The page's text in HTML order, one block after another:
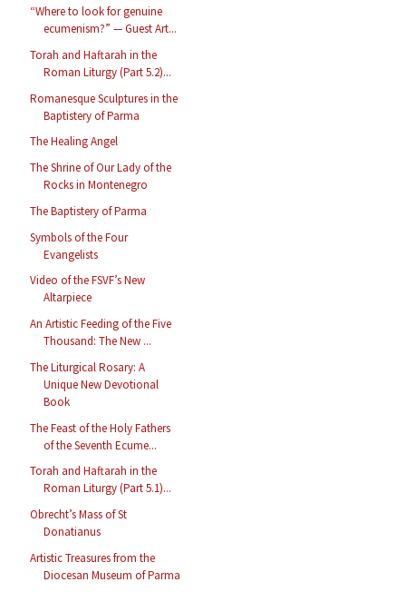
“Where to look for genuine
ecumenism?” — Guest Art...
Torah and Haftarah in the
Roman Liturgy (Part 5.2)...
Romanesque Sculptures in the
Baptistery of Parma
The Healing Angel
The Shrine of Our Lady of the
Rocks in Montenegro
The Baptistery of Parma
Symbols of the Four
Evangelists
Video of the FSVF’s New
Altarpiece
An Artistic Feeding of the Five
Thousand: The New ...
The Liturgical Rosary: A
Unique New Devotional
Book
The Feast of the Holy Fathers
of the Seventh Ecume...
Torah and Haftarah in the
Roman Liturgy (Part 5.1)...
Obrecht’s Mass of St
Donatianus
Artistic Treasures from the
Diocesan Museum of Parma